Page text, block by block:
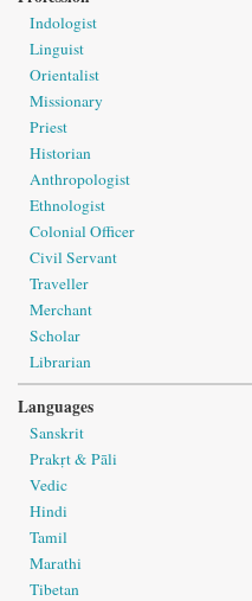
Indologist
Linguist
Orientalist
Missionary
Priest
Historian
Anthropologist
Ethnologist
Colonial Officer
Civil Servant
Traveller
Merchant
Scholar
Librarian
Languages
Sanskrit
Prakṛt & Pāli
Vedic
Hindi
Tamil
Marathi
Tibetan